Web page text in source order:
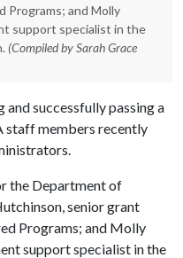
Programs; and Molly
support specialist in the
(Compiled by Sarah Grace
successfully passing a
staff members recently
the Department of
senior grant
Programs; and Molly
support specialist in the